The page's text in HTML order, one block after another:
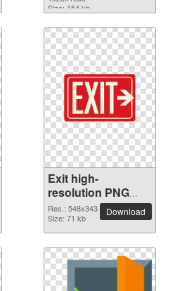
Size: 154 kb
Exit high-
resolution PNG
picture
Res.: 548x343
Size: 71 kb
Download